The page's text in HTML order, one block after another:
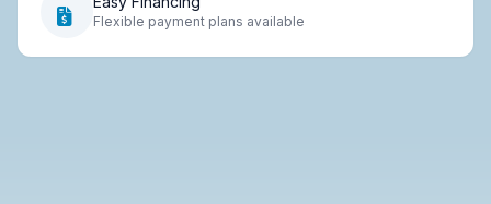
Flexible payment plans available